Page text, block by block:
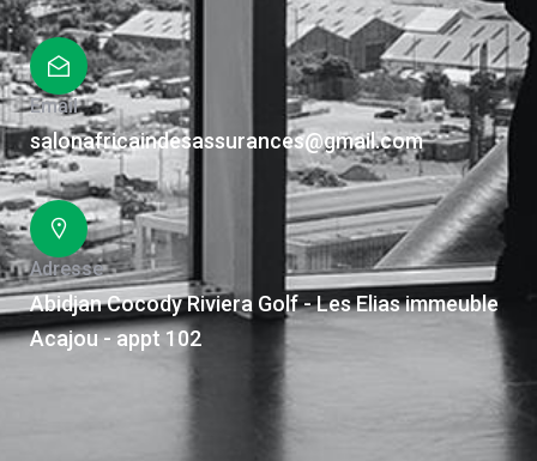
Email
salonafricaindesassurances@gmail.com
Adresse
Abidjan Cocody Riviera Golf - Les Elias immeuble
Acajou - appt 102